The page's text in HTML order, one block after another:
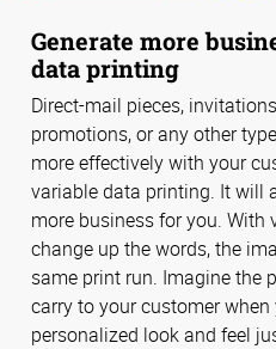
Generate more
data printing
Direct-mail pieces,
promotions, or any other
more effectively with your
variable data printing. It will
more business for you. With
change up the words, the
same print run. Imagine the
carry to your customer
personalized look and feel